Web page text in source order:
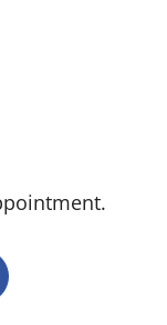
BINGHAM, APRN